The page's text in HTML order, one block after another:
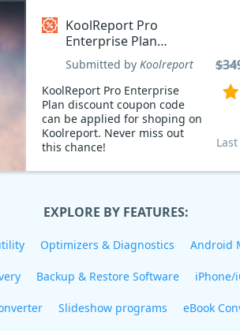
KoolReport Pro
Enterprise Plan
Coupon code
Submitted by Koolreport
KoolReport Pro Enterprise
Plan discount coupon code
can be applied for shoping on
Koolreport. Never miss out
this chance!
EXPLORE BY FEATURES:
Optimizers & Diagnostics Android
Backup & Restore Software iPhone/
Slideshow programs eBook